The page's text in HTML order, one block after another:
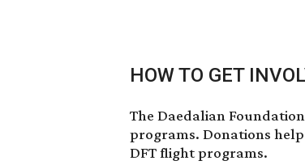
HOW TO GET
The Daedalian
programs. Donations
DFT flight programs.